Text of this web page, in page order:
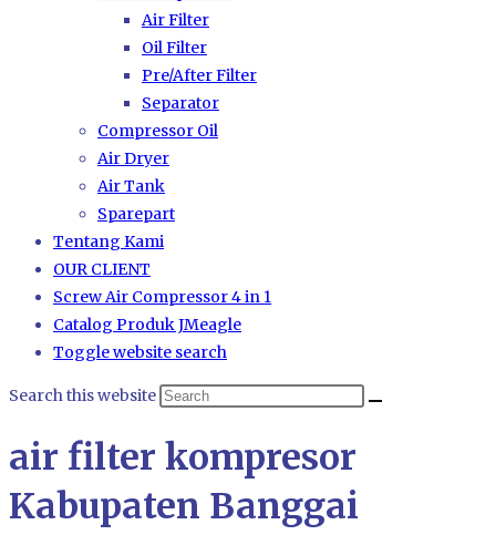
Air Filter
Oil Filter
Pre/After Filter
Separator
Compressor Oil
Air Dryer
Air Tank
Sparepart
Tentang Kami
OUR CLIENT
Screw Air Compressor 4 in 1
Catalog Produk JMeagle
Toggle website search
Search this website
air filter kompresor
Kabupaten Banggai